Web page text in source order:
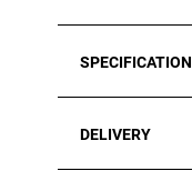
SPECIFICATION
DELIVERY